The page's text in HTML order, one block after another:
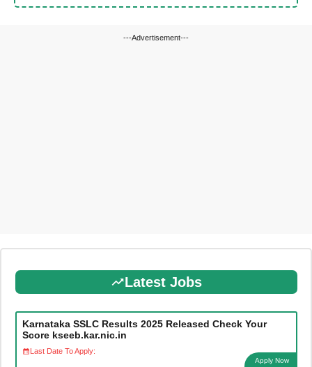
---Advertisement---
Latest Jobs
Karnataka SSLC Results 2025 Released Check Your
Score kseeb.kar.nic.in
Last Date To Apply:
Apply Now